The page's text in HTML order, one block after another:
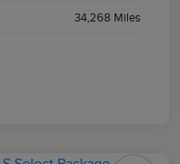
34,268 Miles